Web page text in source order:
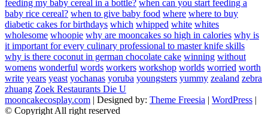
feeding my baby cereal in a bottle? when can you start feeding a
baby rice cereal? when to give baby food where where to buy
diabetic cakes for birthdays which whipped white whites
wholesome whoopie why are mooncakes so high in calories why is
it important for every culinary professional to master knife skills
why is there coconut in german chocolate cake winning without
womens wonderful words workers workshop worlds worried worth
write years yeast yochanas yoruba youngsters yummy zealand zebra
zhuang Zoek Restaurants Die U
mooncakecosplay.com | Designed by: Theme Freesia | WordPress |
© Copyright All right reserved